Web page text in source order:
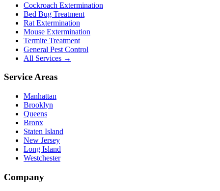
Cockroach Extermination
Bed Bug Treatment
Rat Extermination
Mouse Extermination
Termite Treatment
General Pest Control
All Services →
Service Areas
Manhattan
Brooklyn
Queens
Bronx
Staten Island
New Jersey
Long Island
Westchester
Company